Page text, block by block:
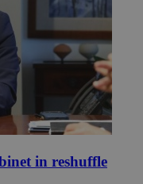
in reshuffle